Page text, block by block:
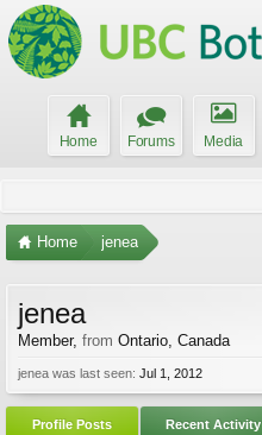
Home Forums Media
Home jenea
jenea
Member, from Ontario, Canada
jenea was last seen: Jul 1, 2012
Profile Posts Recent Activity